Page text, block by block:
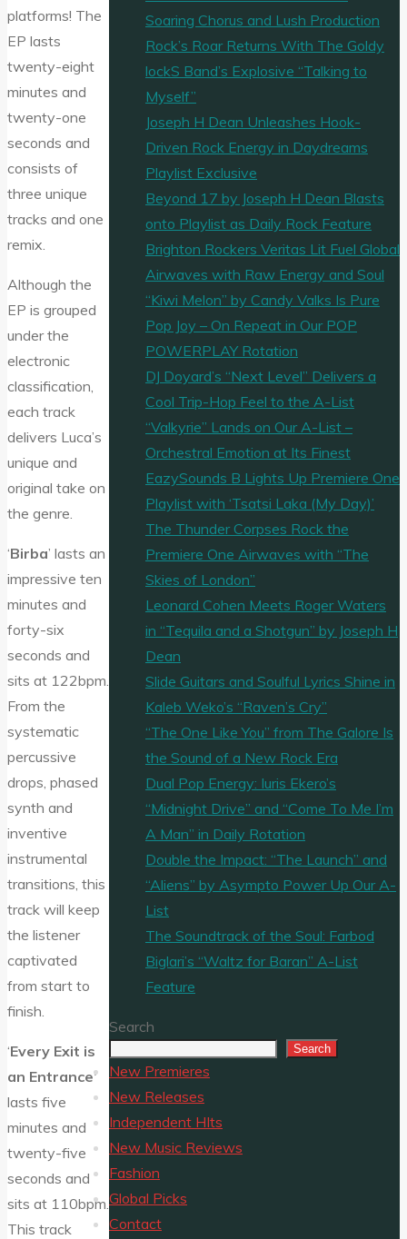
platforms! The
EP lasts
twenty-eight
minutes and
twenty-one
seconds and
consists of
three unique
tracks and one
remix.
Although the
EP is grouped
under the
electronic
classification,
each track
delivers Luca’s
unique and
original take on
the genre.
‘Birba’ lasts an
impressive ten
minutes and
forty-six
seconds and
sits at 122bpm.
From the
systematic
percussive
drops, phased
synth and
inventive
instrumental
transitions, this
track will keep
the listener
captivated
from start to
finish.
‘Every Exit is
an Entrance’
lasts five
minutes and
twenty-five
seconds and
sits at 110bpm.
This track
Soaring Chorus and Lush Production
Rock’s Roar Returns With The Goldy
lockS Band’s Explosive “Talking to
Myself”
Joseph H Dean Unleashes Hook-
Driven Rock Energy in Daydreams
Playlist Exclusive
Beyond 17 by Joseph H Dean Blasts
onto Playlist as Daily Rock Feature
Brighton Rockers Veritas Lit Fuel Global
Airwaves with Raw Energy and Soul
“Kiwi Melon” by Candy Valks Is Pure
Pop Joy – On Repeat in Our POP
POWERPLAY Rotation
DJ Doyard’s “Next Level” Delivers a
Cool Trip-Hop Feel to the A-List
“Valkyrie” Lands on Our A-List –
Orchestral Emotion at Its Finest
EazySounds B Lights Up Premiere One
Playlist with ‘Tsatsi Laka (My Day)’
The Thunder Corpses Rock the
Premiere One Airwaves with “The
Skies of London”
Leonard Cohen Meets Roger Waters
in “Tequila and a Shotgun” by Joseph H
Dean
Slide Guitars and Soulful Lyrics Shine in
Kaleb Weko’s “Raven’s Cry”
“The One Like You” from The Galore Is
the Sound of a New Rock Era
Dual Pop Energy: Iuris Ekero’s
“Midnight Drive” and “Come To Me I’m
A Man” in Daily Rotation
Double the Impact: “The Launch” and
“Aliens” by Asympto Power Up Our A-
List
The Soundtrack of the Soul: Farbod
Biglari’s “Waltz for Baran” A-List
Feature
Search
Search
New Premieres
New Releases
Independent HIts
New Music Reviews
Fashion
Global Picks
Contact